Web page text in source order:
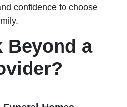
confidence to choose
Beyond a